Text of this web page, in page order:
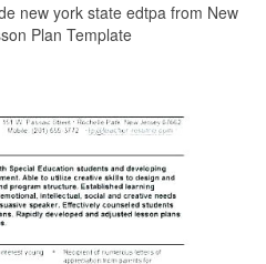
new york state edtpa from New
Plan Template